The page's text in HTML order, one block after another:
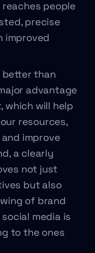
people
precise
improved
better than
advantage
which will help
resources,
improve
a clearly
not just
but also
of brand
media is
to the ones